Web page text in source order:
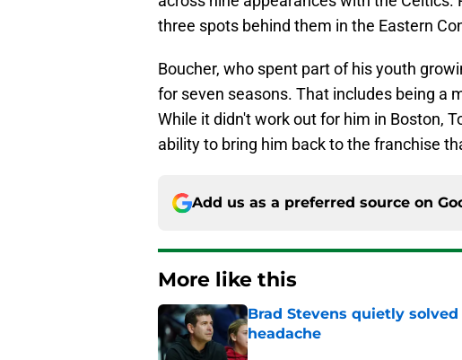
three spots behind them in the Eastern
Boucher, who spent part of his youth
for seven seasons. That includes being a
While it didn't work out for him in Boston,
ability to bring him back to the franchise
Add us as a preferred source on
More like this
Brad Stevens quietly
headache
Published by on Invalid Date